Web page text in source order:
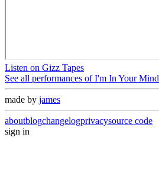
Listen on Gizz Tapes
See all performances ofI'm In Your Mind
made by james
aboutblogchangelogprivacysource code
sign in